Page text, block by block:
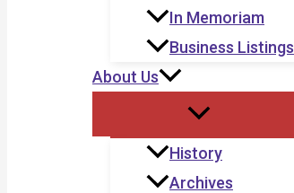
In Memoriam
Business Listings
About Us
History
Archives